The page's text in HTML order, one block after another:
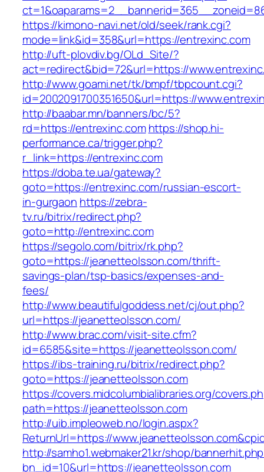
https://kimono-navi.net/old/seek/rank.cgi?
mode=link&id=358&url=https://entrexinc.com
http://uft-plovdiv.bg/OLd_Site/?
act=redirect&bid=72&url=https://
http://www.goami.net/tk/bmpf/tbpcount.cgi?
id=2002091700351650&url=https://
http://baabar.mn/banners/bc/5?
rd=https://entrexinc.com https://shop.hi-
performance.ca/trigger.php?
r_link=https://entrexinc.com
https://doba.te.ua/gateway?
goto=https://entrexinc.com/russian-escort-
in-gurgaon https://zebra-
tv.ru/bitrix/redirect.php?
goto=http://entrexinc.com
https://segolo.com/bitrix/rk.php?
goto=https://jeanetteolsson.com/thrift-
savings-plan/tsp-basics/expenses-and-
fees/
http://www.beautifulgoddess.net/cj/out.php?
url=https://jeanetteolsson.com/
http://www.brac.com/visit-site.cfm?
id=6585&site=https://jeanetteolsson.com/
https://ibs-training.ru/bitrix/redirect.php?
goto=https://jeanetteolsson.com
https://covers.midcolumbialibraries.org/
path=https://jeanetteolsson.com
http://uib.impleoweb.no/login.aspx?
ReturnUrl=https://
http://samho1.webmaker21.kr/shop/
bn_id=10&url=https://jeanetteolsson.com